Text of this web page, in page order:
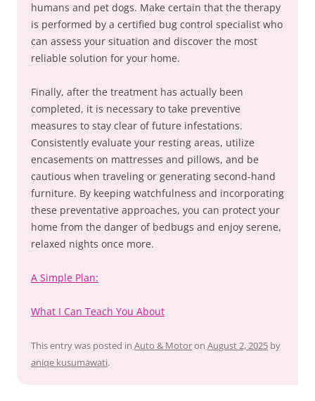
humans and pet dogs. Make certain that the therapy
is performed by a certified bug control specialist who
can assess your situation and discover the most
reliable solution for your home.
Finally, after the treatment has actually been
completed, it is necessary to take preventive
measures to stay clear of future infestations.
Consistently evaluate your resting areas, utilize
encasements on mattresses and pillows, and be
cautious when traveling or generating second-hand
furniture. By keeping watchfulness and incorporating
these preventative approaches, you can protect your
home from the danger of bedbugs and enjoy serene,
relaxed nights once more.
A Simple Plan:
What I Can Teach You About
This entry was posted in Auto & Motoron August 2, 2025 by
aniqe kusumawati.